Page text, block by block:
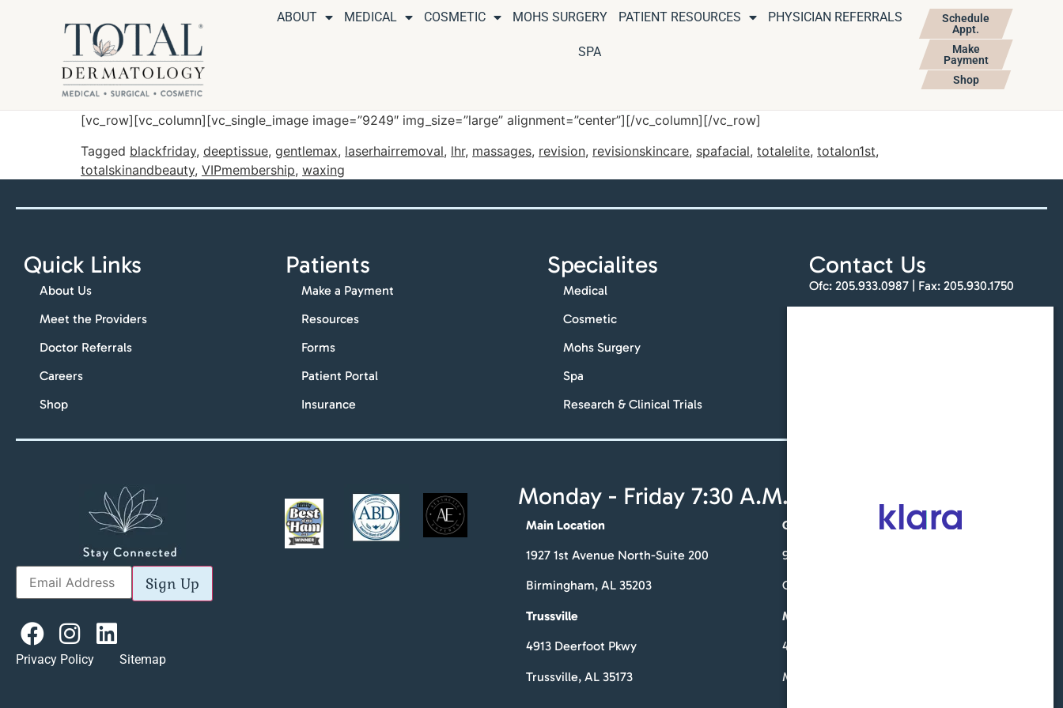
ABOUT MEDICAL COSMETIC MOHS SURGERY PATIENT RESOURCES PHYSICIAN REFERRALS
SPA
Schedule
Appt.
Make
Payment
Shop
[vc_row][vc_column][vc_single_image image=”9249″ img_size=”large” alignment=”center”][/vc_column][/vc_row]
Tagged blackfriday, deeptissue, gentlemax, laserhairremoval, lhr, massages, revision, revisionskincare, spafacial, totalelite, totalon1st,
totalskinandbeauty, VIPmembership, waxing
Quick Links
About Us
Meet the Providers
Doctor Referrals
Careers
Shop
Patients
Make a Payment
Resources
Forms
Patient Portal
Insurance
Specialites
Medical
Cosmetic
Mohs Surgery
Spa
Research & Clinical Trials
Contact Us
Ofc: 205.933.0987 | Fax: 205.930.1750
Sign Up
Privacy Policy Sitemap
Monday - Friday 7:30 A.M. - 4:30 P.M.
Main Location
1927 1st Avenue North-Suite 200
Birmingham, AL 35203
Gardendale
931 Sharit Ave. – Ste. 201
Gardendale, AL 35071
Trussville
4913 Deerfoot Pkwy
Trussville, AL 35173
McCalla
4760 Eastern Valley Rd-Suite 102
McCalla, AL 35111